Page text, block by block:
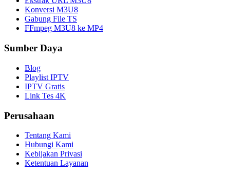
Konversi M3U8
Gabung File TS
FFmpeg M3U8 ke MP4
Sumber Daya
Blog
Playlist IPTV
IPTV Gratis
Link Tes 4K
Perusahaan
Tentang Kami
Hubungi Kami
Kebijakan Privasi
Ketentuan Layanan